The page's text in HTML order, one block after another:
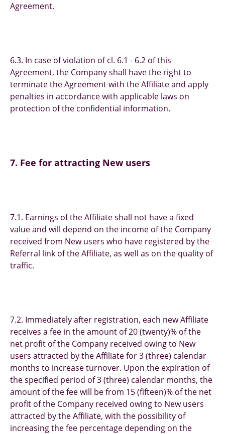
Agreement.
6.3. In case of violation of cl. 6.1 - 6.2 of this
Agreement, the Company shall have the right to
terminate the Agreement with the Affiliate and apply
penalties in accordance with applicable laws on
protection of the confidential information.
7. Fee for attracting New users
7.1. Earnings of the Affiliate shall not have a fixed
value and will depend on the income of the Company
received from New users who have registered by the
Referral link of the Affiliate, as well as on the quality of
traffic.
7.2. Immediately after registration, each new Affiliate
receives a fee in the amount of 20 (twenty)% of the
net profit of the Company received owing to New
users attracted by the Affiliate for 3 (three) calendar
months to increase turnover. Upon the expiration of
the specified period of 3 (three) calendar months, the
amount of the fee will be from 15 (fifteen)% of the net
profit of the Company received owing to New users
attracted by the Affiliate, with the possibility of
increasing the fee percentage depending on the